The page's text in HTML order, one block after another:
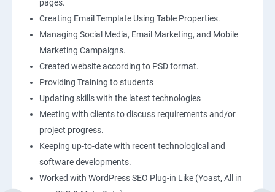
pages.
Creating Email Template Using Table Properties.
Managing Social Media, Email Marketing, and Mobile
Marketing Campaigns.
Created website according to PSD format.
Providing Training to students
Updating skills with the latest technologies
Meeting with clients to discuss requirements and/or
project progress.
Keeping up-to-date with recent technological and
software developments.
Worked with WordPress SEO Plug-in Like (Yoast, All in